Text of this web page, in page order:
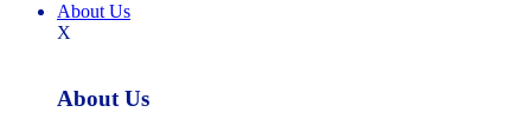
About Us
X
About Us